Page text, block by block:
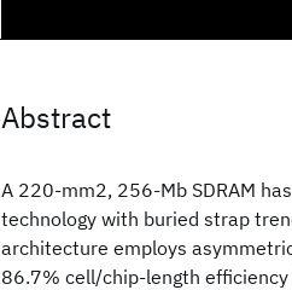
Abstract
A 220-mm2, 256-Mb SDRAM
technology with buried strap
architecture employs
86.7% cell/chip-length